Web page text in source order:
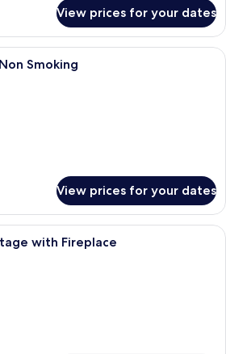
View prices for your dates
A hotel room with two beds, a
Smoking
View prices for your dates
A modern hotel room with a bed, a
with Fireplace